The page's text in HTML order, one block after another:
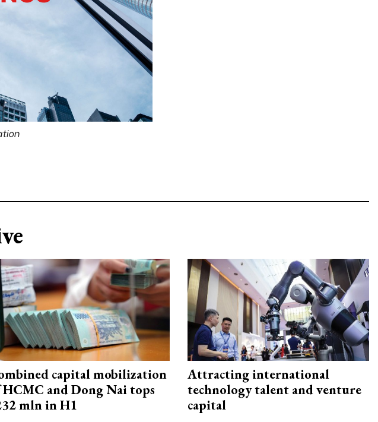
capital mobilization
HCMC and Dong Nai tops
mln in H1
Attracting international
technology talent and venture
capital